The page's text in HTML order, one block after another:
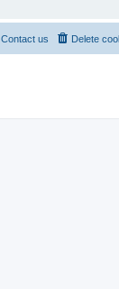
Delete
Contact us